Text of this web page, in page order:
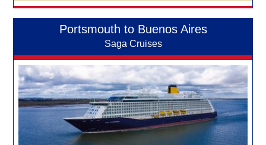
Portsmouth to Buenos Aires
Saga Cruises